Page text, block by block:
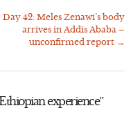
Day 42: Meles Zenawi’s body
arrives in Addis Ababa –
unconfirmed report →
experience”